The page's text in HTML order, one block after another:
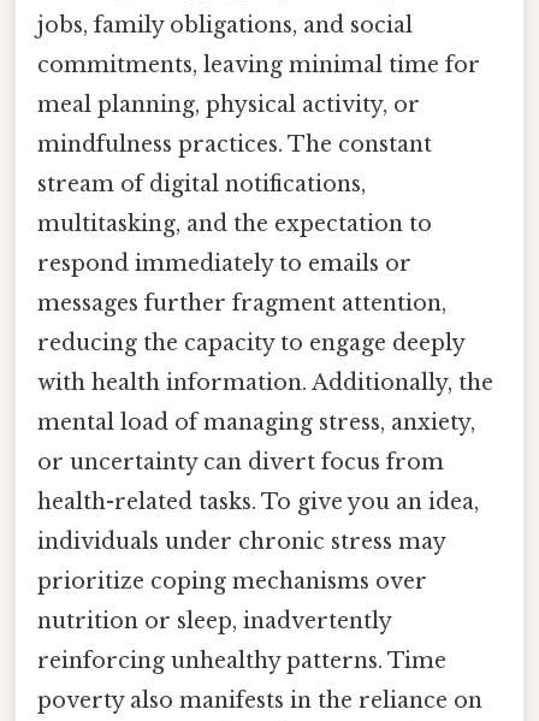
jobs, family obligations, and social
commitments, leaving minimal time for
meal planning, physical activity, or
mindfulness practices. The constant
stream of digital notifications,
multitasking, and the expectation to
respond immediately to emails or
messages further fragment attention,
reducing the capacity to engage deeply
with health information. Additionally, the
mental load of managing stress, anxiety,
or uncertainty can divert focus from
health-related tasks. To give you an idea,
individuals under chronic stress may
prioritize coping mechanisms over
nutrition or sleep, inadvertently
reinforcing unhealthy patterns. Time
poverty also manifests in the reliance on